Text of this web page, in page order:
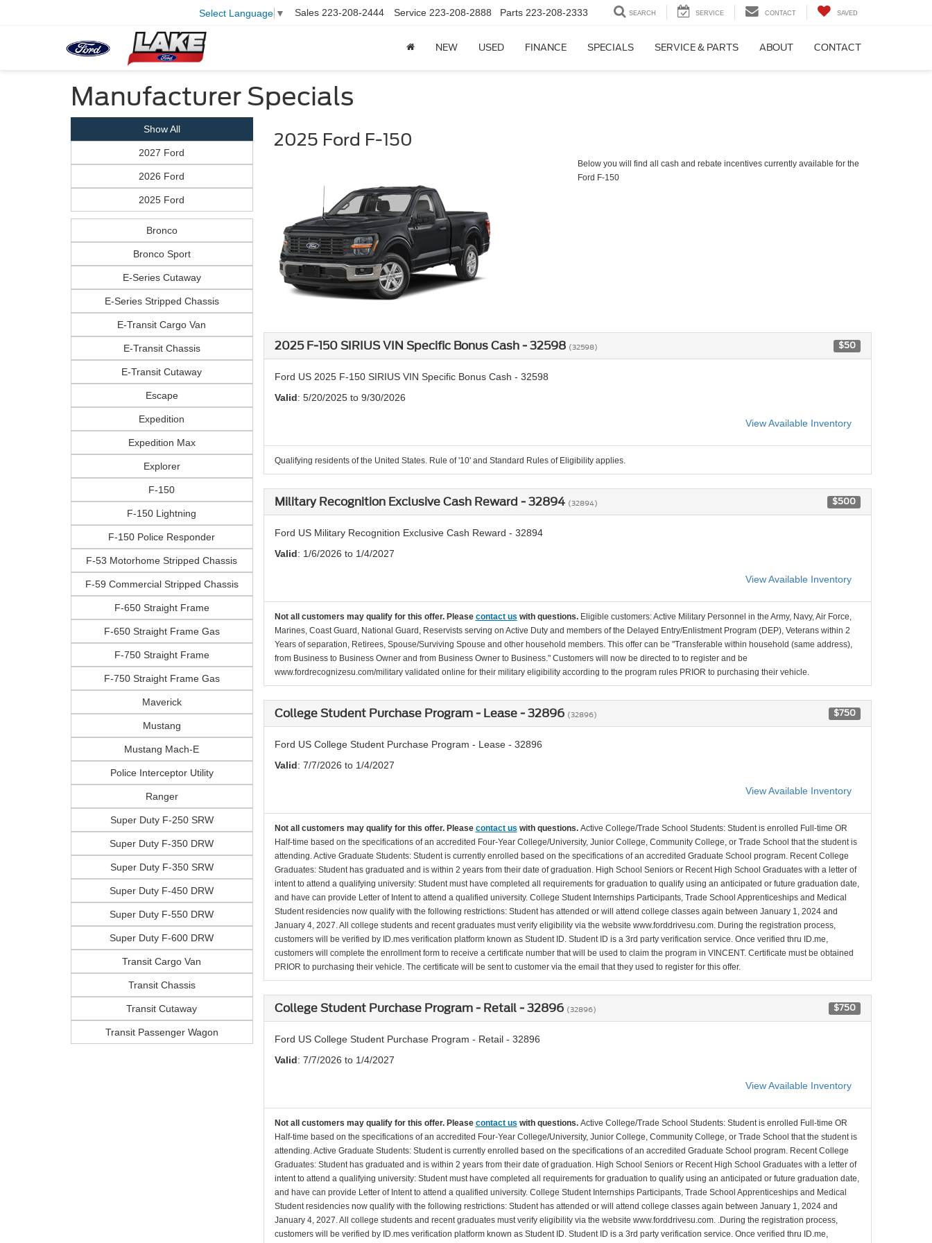
Select Language ▼ Sales 223-208-2444 Service 223-208-2888 Parts 223-208-2333 SEARCH SERVICE CONTACT SAVED
NEW USED FINANCE SPECIALS SERVICE & PARTS ABOUT CONTACT
Manufacturer Specials
Show All
2027 Ford
2026 Ford
2025 Ford
Bronco
Bronco Sport
E-Series Cutaway
E-Series Stripped Chassis
E-Transit Cargo Van
E-Transit Chassis
E-Transit Cutaway
Escape
Expedition
Expedition Max
Explorer
F-150
F-150 Lightning
F-150 Police Responder
F-53 Motorhome Stripped Chassis
F-59 Commercial Stripped Chassis
F-650 Straight Frame
F-650 Straight Frame Gas
F-750 Straight Frame
F-750 Straight Frame Gas
Maverick
Mustang
Mustang Mach-E
Police Interceptor Utility
Ranger
Super Duty F-250 SRW
Super Duty F-350 DRW
Super Duty F-350 SRW
Super Duty F-450 DRW
Super Duty F-550 DRW
Super Duty F-600 DRW
Transit Cargo Van
Transit Chassis
Transit Cutaway
Transit Passenger Wagon
2025 Ford F-150
Below you will find all cash and rebate incentives currently available for the
Ford F-150
2025 F-150 SIRIUS VIN Specific Bonus Cash - 32598 (32598) $50
Ford US 2025 F-150 SIRIUS VIN Specific Bonus Cash - 32598
Valid: 5/20/2025 to 9/30/2026
View Available Inventory
Qualifying residents of the United States. Rule of '10' and Standard Rules of Eligibility applies.
Military Recognition Exclusive Cash Reward - 32894 (32894) $500
Ford US Military Recognition Exclusive Cash Reward - 32894
Valid: 1/6/2026 to 1/4/2027
View Available Inventory
Not all customers may qualify for this offer. Please contact us with questions. Eligible customers: Active Military Personnel in the Army, Navy, Air Force,
Marines, Coast Guard, National Guard, Reservists serving on Active Duty and members of the Delayed Entry/Enlistment Program (DEP), Veterans within 2
Years of separation, Retirees, Spouse/Surviving Spouse and other household members. This offer can be "Transferable within household (same address),
from Business to Business Owner and from Business Owner to Business." Customers will now be directed to to register and be
www.fordrecognizesu.com/military validated online for their military eligibility according to the program rules PRIOR to purchasing their vehicle.
College Student Purchase Program - Lease - 32896 (32896) $750
Ford US College Student Purchase Program - Lease - 32896
Valid: 7/7/2026 to 1/4/2027
View Available Inventory
Not all customers may qualify for this offer. Please contact us with questions. Active College/Trade School Students: Student is enrolled Full-time OR
Half-time based on the specifications of an accredited Four-Year College/University, Junior College, Community College, or Trade School that the student is
attending. Active Graduate Students: Student is currently enrolled based on the specifications of an accredited Graduate School program. Recent College
Graduates: Student has graduated and is within 2 years from their date of graduation. High School Seniors or Recent High School Graduates with a letter of
intent to attend a qualifying university: Student must have completed all requirements for graduation to qualify using an anticipated or future graduation date,
and have can provide Letter of Intent to attend a qualified university. College Student Internships Participants, Trade School Apprenticeships and Medical
Student residencies now qualify with the following restrictions: Student has attended or will attend college classes again between January 1, 2024 and
January 4, 2027. All college students and recent graduates must verify eligibility via the website www.forddrivesu.com. During the registration process,
customers will be verified by ID.mes verification platform known as Student ID. Student ID is a 3rd party verification service. Once verified thru ID.me,
customers will complete the enrollment form to receive a certificate number that will be used to claim the program in VINCENT. Certificate must be obtained
PRIOR to purchasing their vehicle. The certificate will be sent to customer via the email that they used to register for this offer.
College Student Purchase Program - Retail - 32896 (32896) $750
Ford US College Student Purchase Program - Retail - 32896
Valid: 7/7/2026 to 1/4/2027
View Available Inventory
Not all customers may qualify for this offer. Please contact us with questions. Active College/Trade School Students: Student is enrolled Full-time OR
Half-time based on the specifications of an accredited Four-Year College/University, Junior College, Community College, or Trade School that the student is
attending. Active Graduate Students: Student is currently enrolled based on the specifications of an accredited Graduate School program. Recent College
Graduates: Student has graduated and is within 2 years from their date of graduation. High School Seniors or Recent High School Graduates with a letter of
intent to attend a qualifying university: Student must have completed all requirements for graduation to qualify using an anticipated or future graduation date,
and have can provide Letter of Intent to attend a qualified university. College Student Internships Participants, Trade School Apprenticeships and Medical
Student residencies now qualify with the following restrictions: Student has attended or will attend college classes again between January 1, 2024 and
January 4, 2027. All college students and recent graduates must verify eligibility via the website www.forddrivesu.com. .During the registration process,
customers will be verified by ID.mes verification platform known as Student ID. Student ID is a 3rd party verification service. Once verified thru ID.me,